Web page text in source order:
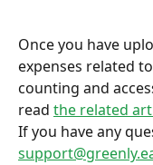
Once you have
expenses related
counting and
read the related
If you have any